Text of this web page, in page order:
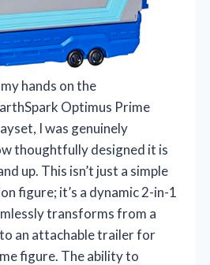
hands on the
Optimus Prime
I was genuinely
thoughtfully designed it is
up. This isn’t just a simple
figure; it’s a dynamic 2-in-1
transforms from a
an attachable trailer for
figure. The ability to